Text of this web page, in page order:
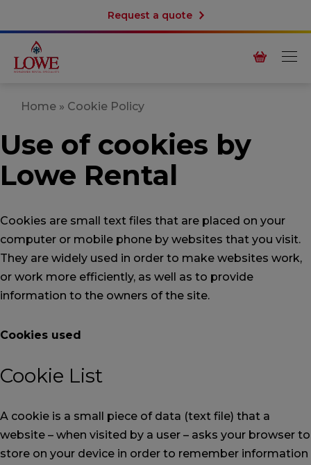
Request a quote
Home » Cookie Policy
Use of cookies by
Lowe Rental
Cookies are small text files that are placed on your
computer or mobile phone by websites that you visit.
They are widely used in order to make websites work,
or work more efficiently, as well as to provide
information to the owners of the site.
Cookies used
Cookie List
A cookie is a small piece of data (text file) that a
website – when visited by a user – asks your browser to
store on your device in order to remember information